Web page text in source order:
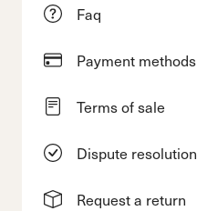
Faq
Payment methods
Terms of sale
Dispute resolution
Request a return